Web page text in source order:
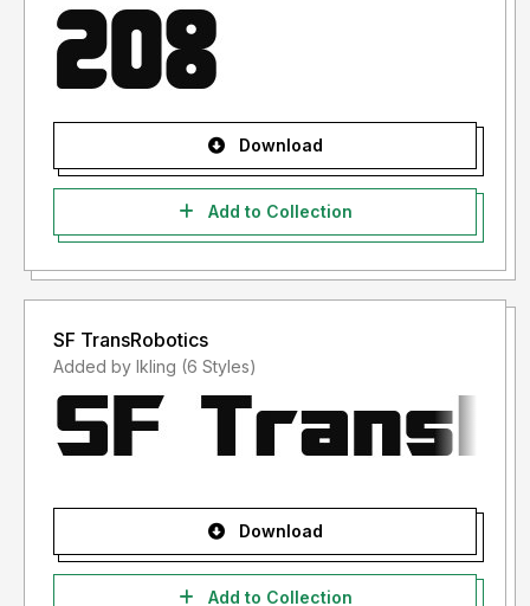
Download
Add to Collection
SF TransRobotics
Added by lkling (6 Styles)
Download
Add to Collection